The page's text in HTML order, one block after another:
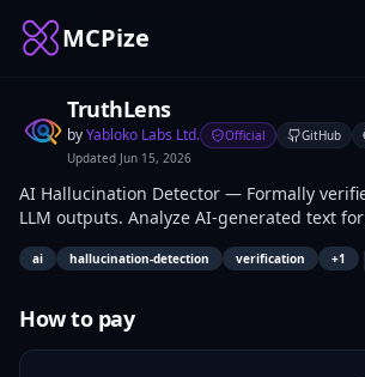
MCPize
TruthLens
byYabloko Labs Ltd. Official GitHub
Updated Jun 15, 2026
AI Hallucination Detector — Formally
LLM outputs. Analyze AI-generated text
with no API keys, no LLM calls. Fast, local,
verified in Lean 4.
ai hallucination-detection verification +1 |
How to pay